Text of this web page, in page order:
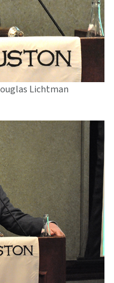
Lichtman